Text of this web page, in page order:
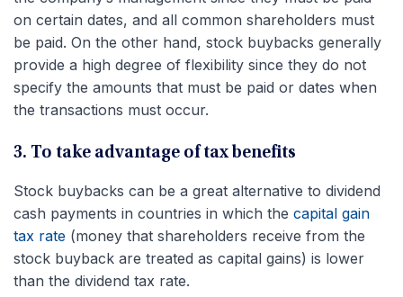
on certain dates, and all common shareholders must
be paid. On the other hand, stock buybacks generally
provide a high degree of flexibility since they do not
specify the amounts that must be paid or dates when
the transactions must occur.
3. To take advantage of tax benefits
Stock buybacks can be a great alternative to dividend
cash payments in countries in which the capital gain
tax rate (money that shareholders receive from the
stock buyback are treated as capital gains) is lower
than the dividend tax rate.